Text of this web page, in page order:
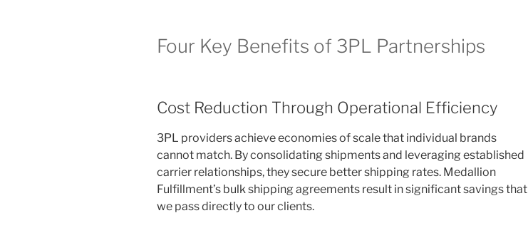
Four Key Benefits of 3PL Partnerships
Cost Reduction Through Operational Efficiency
3PL providers achieve economies of scale that individual brands
cannot match. By consolidating shipments and leveraging established
carrier relationships, they secure better shipping rates. Medallion
Fulfillment’s bulk shipping agreements result in significant savings that
we pass directly to our clients.